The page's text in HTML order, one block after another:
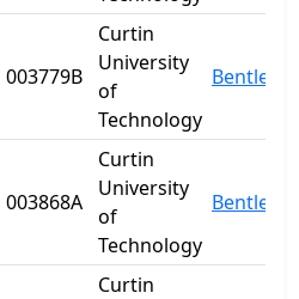
003779B
Curtin
University
of
Technology
Bentley
003868A
Curtin
University
of
Technology
Bentley
Curtin